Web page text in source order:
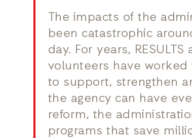
The impacts of the
been catastrophic
day. For years,
volunteers have
to support, strengthen
the agency can have
reform, the
programs that save